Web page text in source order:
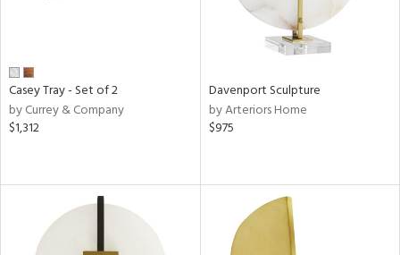
Casey Tray - Set of 2
by Currey & Company
$1,312
Davenport Sculpture
by Arteriors Home
$975